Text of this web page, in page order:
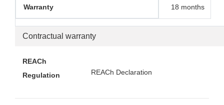
Contractual warranty
Warranty 18 months
REACh
Regulation
REACh Declaration